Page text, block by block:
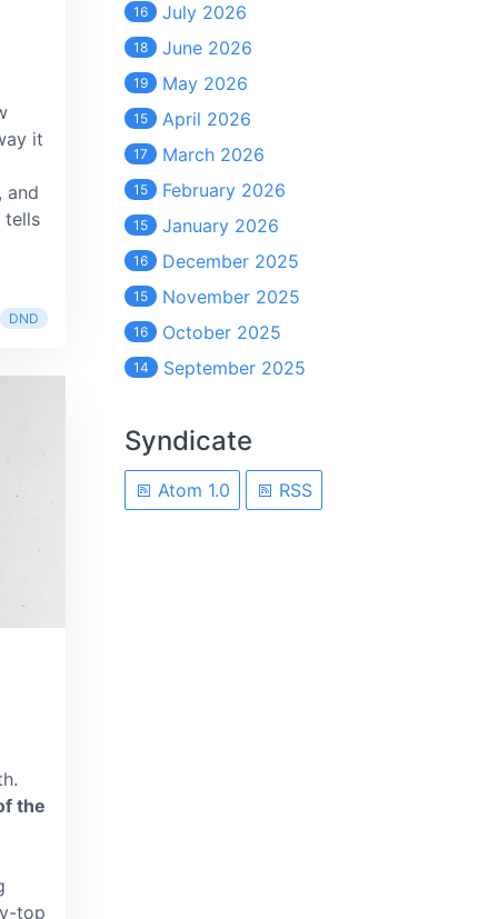
it
and
tells
DND
the
top
16 July 2026
18 June 2026
19 May 2026
15 April 2026
17 March 2026
15 February 2026
15 January 2026
16 December 2025
15 November 2025
16 October 2025
14 September 2025
Syndicate
Atom 1.0 RSS